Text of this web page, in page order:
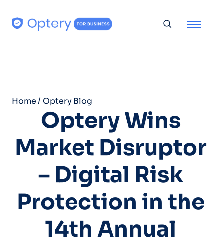
Home / Optery Blog
Optery Wins
Market Disruptor
– Digital Risk
Protection in the
14th Annual